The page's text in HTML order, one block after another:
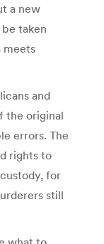
a new
taken
meets
and
the original
errors. The
rights to
for
still